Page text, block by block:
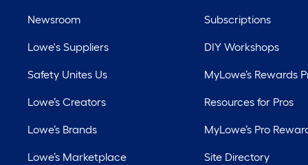
Newsroom
Lowe's Suppliers
Safety Unites Us
Lowe’s Creators
Lowe’s Brands
Lowe’s Marketplace
Subscriptions
DIY Workshops
MyLowe’s Rewards
Resources for Pros
MyLowe’s Pro
Site Directory